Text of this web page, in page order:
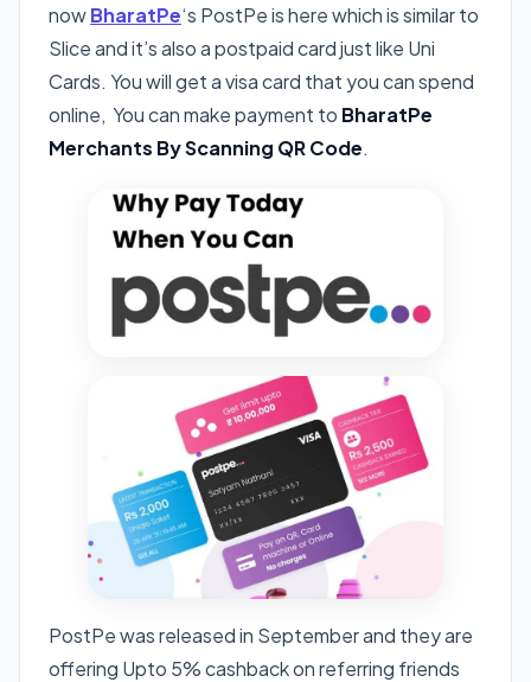
nowBharatPe‘s PostPe is here which is similar to
Slice and it’s also a postpaid card just like Uni
Cards. You will get a visa card that you can spend
online, You can make payment to BharatPe
Merchants By Scanning QR Code.
PostPe was released in September and they are
offering Upto 5% cashback on referring friends